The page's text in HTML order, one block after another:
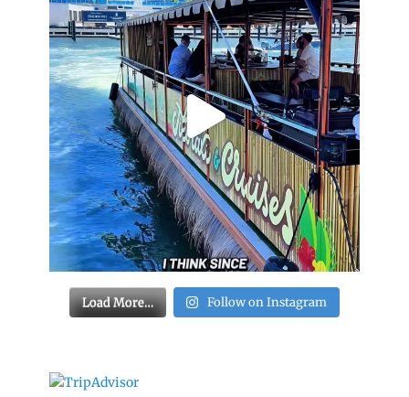
Load More… Follow on Instagram